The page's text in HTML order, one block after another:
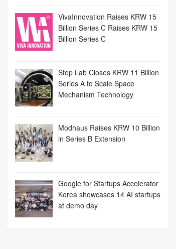
VivaInnovation Raises KRW 15
Billion Series C Raises KRW 15
Billion Series C
Step Lab Closes KRW 11 Billion
Series A to Scale Space
Mechanism Technology
Modhaus Raises KRW 10 Billion
in Series B Extension
Google for Startups Accelerator
Korea showcases 14 AI startups
at demo day